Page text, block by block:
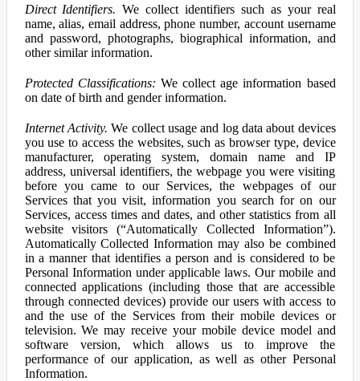
Direct Identifiers. We collect identifiers such as your real
name, alias, email address, phone number, account username
and password, photographs, biographical information, and
other similar information.
Protected Classifications: We collect age information based
on date of birth and gender information.
Internet Activity. We collect usage and log data about devices
you use to access the websites, such as browser type, device
manufacturer, operating system, domain name and IP
address, universal identifiers, the webpage you were visiting
before you came to our Services, the webpages of our
Services that you visit, information you search for on our
Services, access times and dates, and other statistics from all
website visitors (“Automatically Collected Information”).
Automatically Collected Information may also be combined
in a manner that identifies a person and is considered to be
Personal Information under applicable laws. Our mobile and
connected applications (including those that are accessible
through connected devices) provide our users with access to
and the use of the Services from their mobile devices or
television. We may receive your mobile device model and
software version, which allows us to improve the
performance of our application, as well as other Personal
Information.